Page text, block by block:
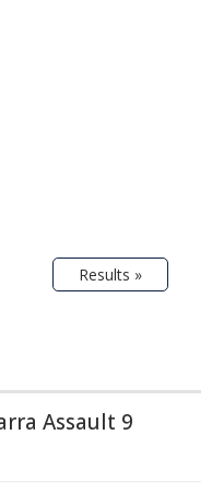
Results »
Assault 9